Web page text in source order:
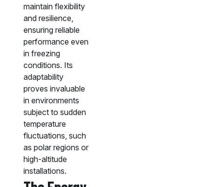
maintain flexibility
and resilience,
ensuring reliable
performance even
in freezing
conditions. Its
adaptability
proves invaluable
in environments
subject to sudden
temperature
fluctuations, such
as polar regions or
high-altitude
installations.